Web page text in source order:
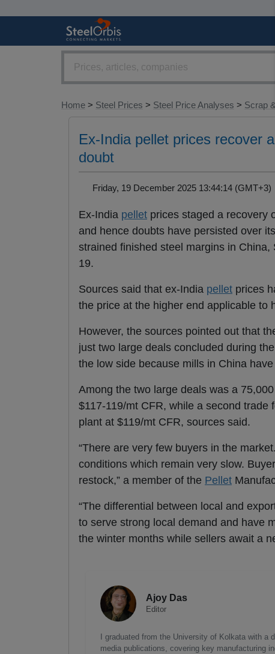
Home > Steel Prices > Steel Price Analyses > Scrap
Ex-India pellet prices recover
doubt
Friday, 19 December 2025 13:44:14
Ex-India pellet prices staged a recovery
and hence doubts have persisted over
strained finished steel margins in
19.
Sources said that ex-India pellet prices
the price at the higher end applicable to
However, the sources pointed out that
just two large deals concluded during
the low side because mills in China
Among the two large deals was a
$117-119/mt CFR, while a second
plant at $119/mt CFR, sources said.
“There are very few buyers in the
conditions which remain very slow.
restock,” a member of the Pellet
“The differential between local and
to serve strong local demand and have
the winter months while sellers await a
Ajoy Das
Editor
I graduated from the University of Kolkata with
media publications, covering key manufacturing